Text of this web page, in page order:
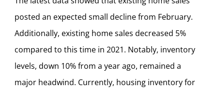
posted an expected small decline from February.
Additionally, existing home sales decreased 5%
compared to this time in 2021. Notably, inventory
levels, down 10% from a year ago, remained a
major headwind. Currently, housing inventory for